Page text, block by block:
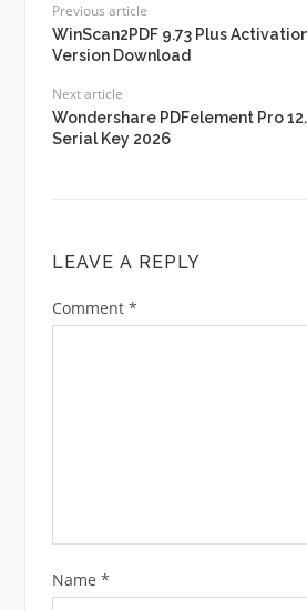
Previous article
WinScan2PDF 9.73 Plus
Version Download
Next article
Wondershare PDFelement Pro
Serial Key 2026
LEAVE A REPLY
Comment *
Name *